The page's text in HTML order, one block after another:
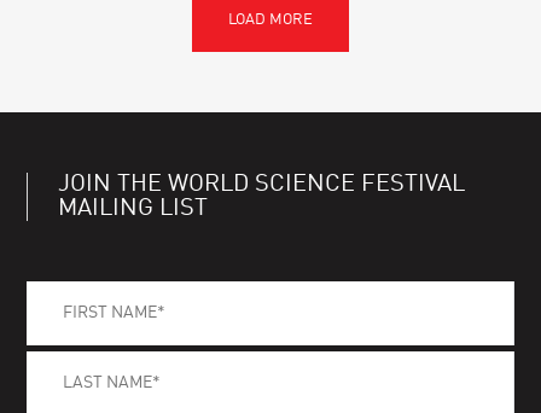
JOIN THE WORLD SCIENCE FESTIVAL
MAILING LIST